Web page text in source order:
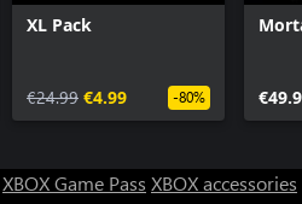
XL Pack
€24.99 €4.99 -80%
XBOX Game Pass XBOX accessories